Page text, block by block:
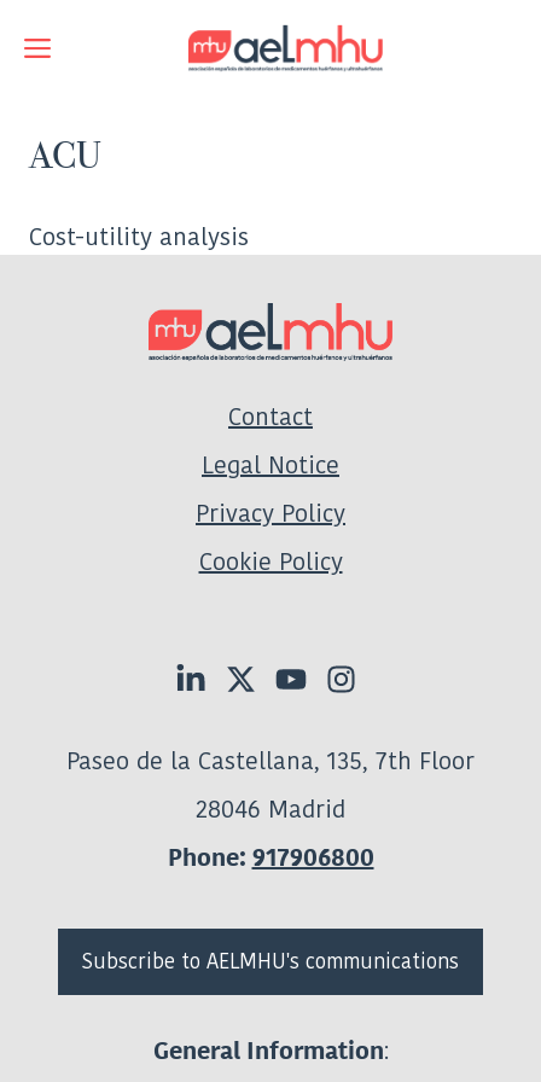
Menu
ACU
Cost-utility analysis
Contact
Legal Notice
Privacy Policy
Cookie Policy
Paseo de la Castellana, 135, 7th Floor
28046 Madrid
Phone: 917906800
Subscribe to AELMHU's communications
General Information: